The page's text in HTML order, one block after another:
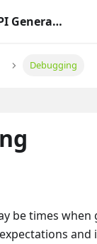
OpenAPI Generator
Debugging
be times
and